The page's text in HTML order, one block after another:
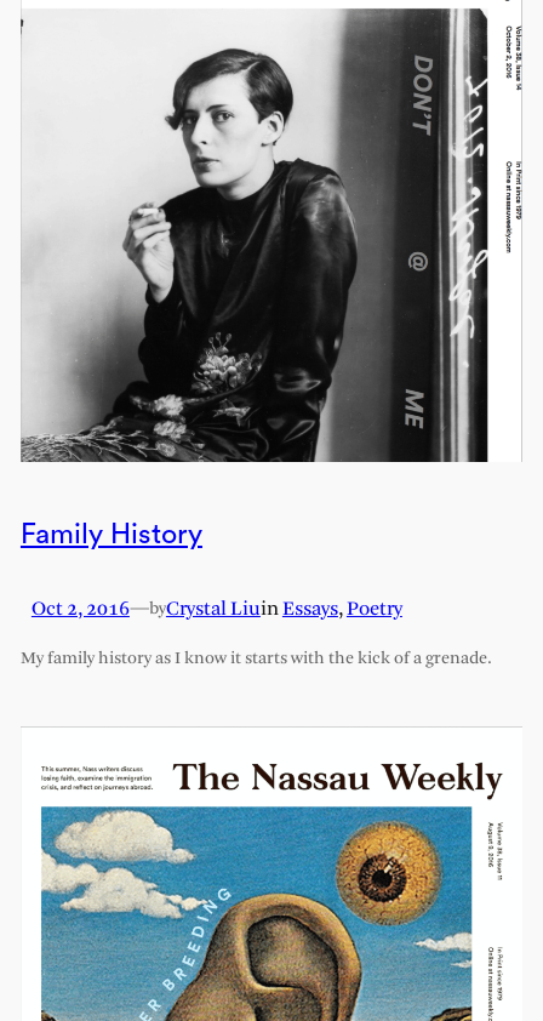
Family History
Oct 2, 2016—byCrystal LiuinEssays, Poetry
My family history as I know it starts with the kick of a grenade.